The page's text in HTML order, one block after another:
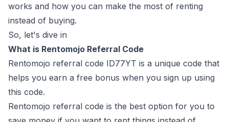
works and how you can make the most of renting
instead of buying.
So, let's dive in
What is Rentomojo Referral Code
Rentomojo referral code ID77YT is a unique code that
helps you earn a free bonus when you sign up using
this code.
Rentomojo referral code is the best option for you to